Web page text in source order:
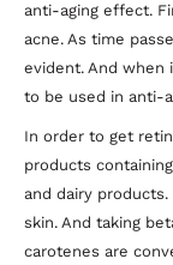
anti-aging effect.
acne. As time
evident. And when
to be used in anti-
In order to get
products
and dairy
skin. And taking
carotenes are